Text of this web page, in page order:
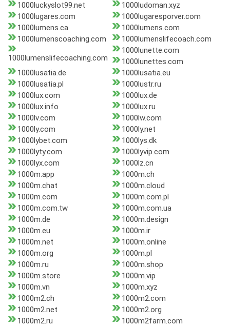
1000luckyslot99.net
1000ludoman.xyz
1000lugares.com
1000lugaresporver.com
1000lumens.ca
1000lumens.com
1000lumenscoaching.com
1000lumenslifecoach.com
1000lumenslifecoaching.com
1000lunette.com
1000lunettes.com
1000lusatia.de
1000lusatia.eu
1000lusatia.pl
1000lustr.ru
1000lux.com
1000lux.de
1000lux.info
1000lux.ru
1000lv.com
1000lw.com
1000ly.com
1000ly.net
1000lybet.com
1000lys.dk
1000lyty.com
1000lyvip.com
1000lyx.com
1000lz.cn
1000m.app
1000m.ch
1000m.chat
1000m.cloud
1000m.com
1000m.com.pl
1000m.com.tw
1000m.com.ua
1000m.de
1000m.design
1000m.eu
1000m.ir
1000m.net
1000m.online
1000m.org
1000m.pl
1000m.ru
1000m.shop
1000m.store
1000m.vip
1000m.vn
1000m.xyz
1000m2.ch
1000m2.com
1000m2.net
1000m2.org
1000m2.ru
1000m2farm.com